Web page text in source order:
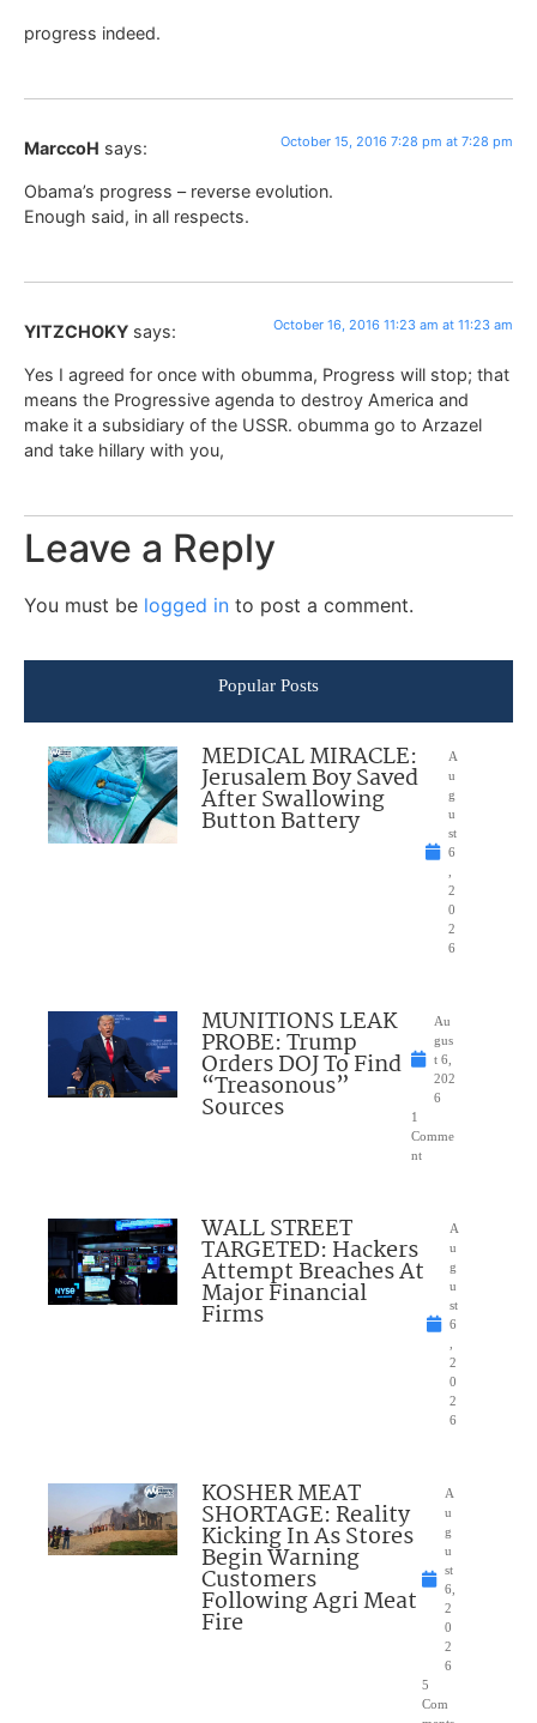
progress indeed.
MarccoH says: October 15, 2016 7:28 pm at 7:28 pm
Obama’s progress – reverse evolution.
Enough said, in all respects.
YITZCHOKY says: October 16, 2016 11:23 am at 11:23 am
Yes I agreed for once with obumma, Progress will stop; that
means the Progressive agenda to destroy America and
make it a subsidiary of the USSR. obumma go to Arzazel
and take hillary with you,
Leave a Reply
You must be logged in to post a comment.
Popular Posts
MEDICAL MIRACLE:
Jerusalem Boy Saved
After Swallowing
Button Battery
A
u
g
u
st
6
2
0
2
6
MUNITIONS LEAK
PROBE: Trump
Orders DOJ To Find
“Treasonous”
Sources
Au
gus
t 6,
202
6
1
Comme
nt
WALL STREET
TARGETED: Hackers
Attempt Breaches At
Major Financial
Firms
A
u
g
u
st
6
2
0
2
6
KOSHER MEAT
SHORTAGE: Reality
Kicking In As Stores
Begin Warning
Customers
Following Agri Meat
Fire
A
u
g
u
st
6,
2
0
2
6
5
Com